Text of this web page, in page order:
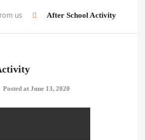
us After School Activity
Posted at June 13, 2020